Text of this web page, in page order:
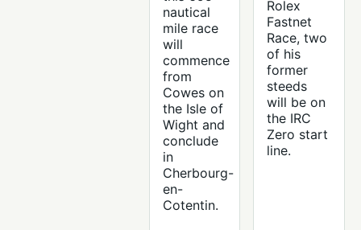
nautical
mile race
will
commence
from
Cowes on
the Isle of
Wight and
conclude
in
Cherbourg-
en-
Cotentin.
Rolex
Fastnet
Race, two
of his
former
steeds
will be on
the IRC
Zero start
line.